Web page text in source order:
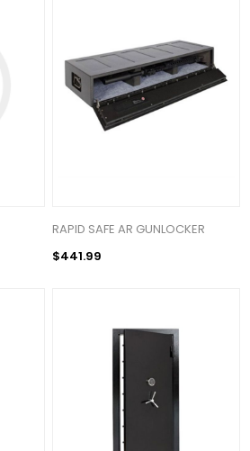
RAPID SAFE AR GUNLOCKER
$441.99